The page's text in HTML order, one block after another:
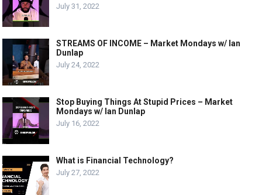
July 31, 2022
STREAMS OF INCOME – Market Mondays w/ Ian
Dunlap
July 24, 2022
Stop Buying Things At Stupid Prices – Market
Mondays w/ Ian Dunlap
July 16, 2022
What is Financial Technology?
July 27, 2022